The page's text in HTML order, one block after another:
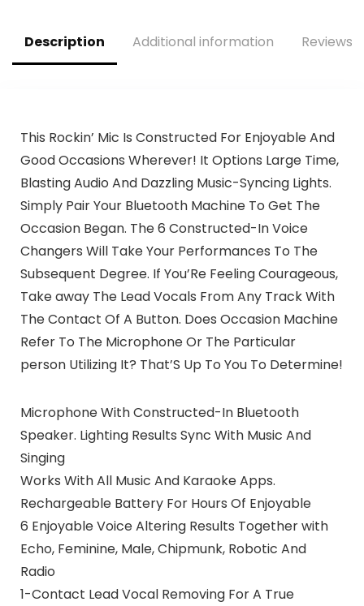
Description Additional information Reviews
This Rockin’ Mic Is Constructed For Enjoyable And
Good Occasions Wherever! It Options Large Time,
Blasting Audio And Dazzling Music-Syncing Lights.
Simply Pair Your Bluetooth Machine To Get The
Occasion Began. The 6 Constructed-In Voice
Changers Will Take Your Performances To The
Subsequent Degree. If You’Re Feeling Courageous,
Take away The Lead Vocals From Any Track With
The Contact Of A Button. Does Occasion Machine
Refer To The Microphone Or The Particular
person Utilizing It? That’S Up To You To Determine!
Microphone With Constructed-In Bluetooth
Speaker. Lighting Results Sync With Music And
Singing
Works With All Music And Karaoke Apps.
Rechargeable Battery For Hours Of Enjoyable
6 Enjoyable Voice Altering Results Together with
Echo, Feminine, Male, Chipmunk, Robotic And
Radio
1-Contact Lead Vocal Removing For A True